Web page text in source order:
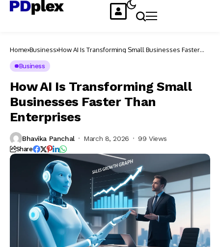
Home Business How AI Is Transforming Small Businesses Faster
Business
How AI Is Transforming Small
Businesses Faster Than
Enterprises
Bhavika Panchal March 8, 2026 99 Views
Share